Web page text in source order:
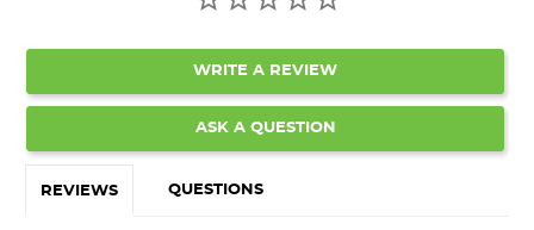
WRITE A REVIEW
ASK A QUESTION
REVIEWS QUESTIONS